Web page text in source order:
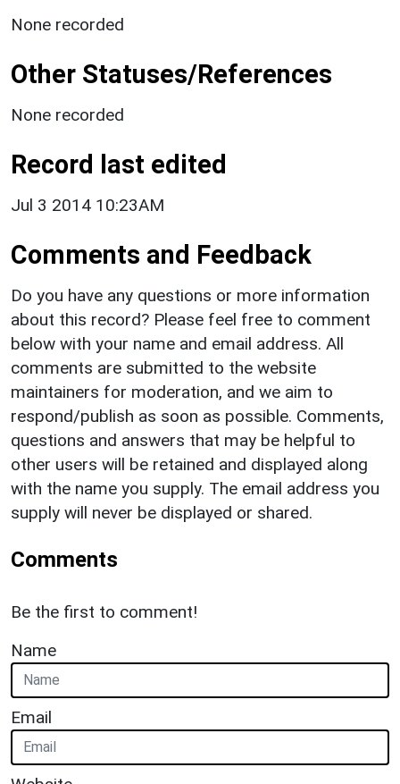
None recorded
Other Statuses/References
None recorded
Record last edited
Jul 3 2014 10:23AM
Comments and Feedback
Do you have any questions or more information
about this record? Please feel free to comment
below with your name and email address. All
comments are submitted to the website
maintainers for moderation, and we aim to
respond/publish as soon as possible. Comments,
questions and answers that may be helpful to
other users will be retained and displayed along
with the name you supply. The email address you
supply will never be displayed or shared.
Comments
Be the first to comment!
Name
Email